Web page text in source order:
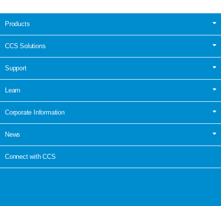
Products
CCS Solutions
Support
Learn
Corporate Information
News
Connect with CCS